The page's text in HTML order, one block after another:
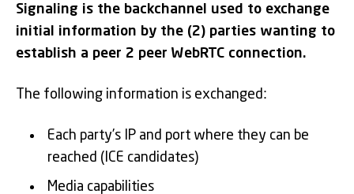
Signaling is the backchannel used to exchange
initial information by the (2) parties wanting to
establish a peer 2 peer WebRTC connection.
The following information is exchanged:
Each party’s IP and port where they can be
reached (ICE candidates)
Media capabilities